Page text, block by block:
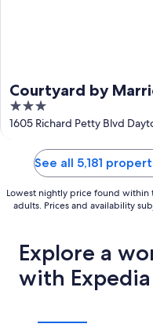
Courtyard by
Speedway/Airport
3
out
1605 Richard Petty Blvd
See all 5,181
Lowest nightly price found within
adults. Prices and availability
Explore a
with Expedia